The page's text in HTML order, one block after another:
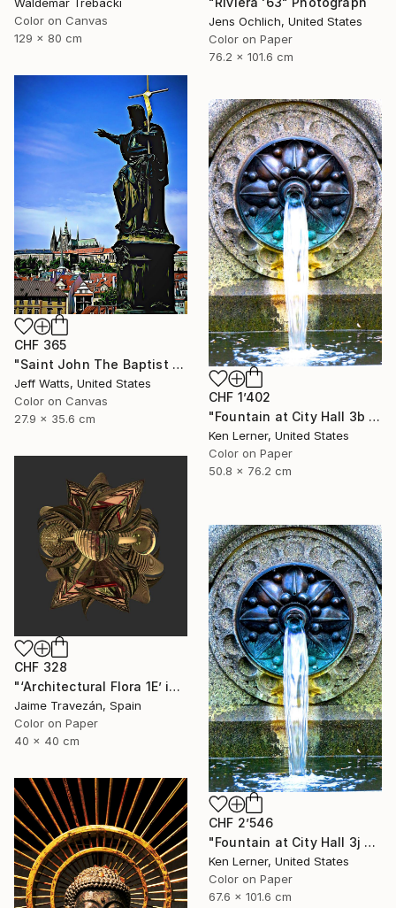
Jens Ochlich, United States
Color on Paper
76.2 x 101.6 cm
Color on Canvas
129 x 80 cm
CHF 365
"Saint John The Baptist - Limited Edition 2 of 10" Photograph
Jeff Watts, United States
Color on Canvas
27.9 x 35.6 cm
CHF 1’402
"Fountain at City Hall 3b - Limited Edition 1 of 3" Photograph
Ken Lerner, United States
Color on Paper
50.8 x 76.2 cm
CHF 328
"‘Architectural Flora 1E’ in gold tones, small size edition - Limited Edition 2 of 9" Photograph
Jaime Travezán, Spain
Color on Paper
40 x 40 cm
CHF 2’546
"Fountain at City Hall 3j - Limited Edition 1 of 3" Photograph
Ken Lerner, United States
Color on Paper
67.6 x 101.6 cm